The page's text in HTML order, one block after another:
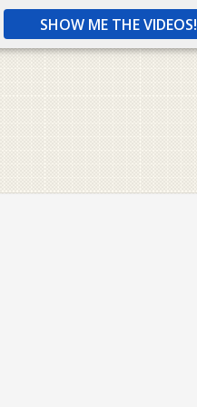
SHOW ME THE VIDEOS!